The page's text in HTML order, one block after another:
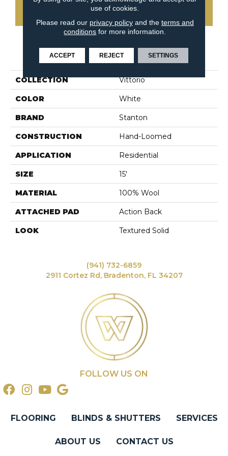
CONTACT US
PRODUCT ATTRIBUTES
COLLECTION Vittorio
COLOR White
BRAND Stanton
CONSTRUCTION Hand-Loomed
APPLICATION Residential
SIZE 15'
MATERIAL 100% Wool
ATTACHED PAD Action Back
LOOK Textured Solid
(941) 732-6859
2911 Cortez Rd, Bradenton, FL 34207
FOLLOW US ON
FLOORING BLINDS & SHUTTERS SERVICES
ABOUT US CONTACT US
use of cookies.
Please read our privacy policyand the terms and
conditions for more information.
ACCEPT REJECT SETTINGS